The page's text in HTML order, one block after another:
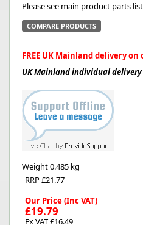
Please see main product parts
COMPARE PRODUCTS
FREE UK Mainland delivery on
UK Mainland individual delivery
Weight0.485 kg
RRP £21.77
Our Price (Inc VAT)
£19.79
Ex VAT £16.49